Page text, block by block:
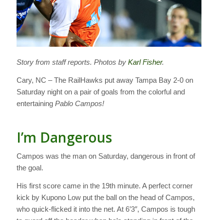
Story from staff reports. Photos by Karl Fisher.
Cary, NC – The RailHawks put away Tampa Bay 2-0 on
Saturday night on a pair of goals from the colorful and
entertaining Pablo Campos!
I’m Dangerous
Campos was the man on Saturday, dangerous in front of
the goal.
His first score came in the 19th minute. A perfect corner
kick by Kupono Low put the ball on the head of Campos,
who quick-flicked it into the net. At 6’3″, Campos is tough